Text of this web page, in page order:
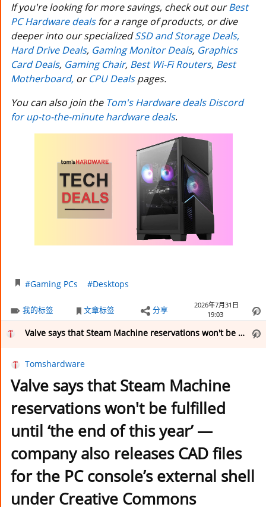
If you're looking for more savings, check out ourBest
PC Hardware dealsfor a range of products, or dive
deeper into our specializedSSD and Storage Deals,
Hard Drive Deals, Gaming Monitor Deals, Graphics
Card Deals, Gaming Chair, Best Wi-Fi Routers, Best
Motherboard, orCPU Dealspages.
You can also join theTom's Hardware deals Discord
for up-to-the-minute hardware deals.
#Gaming PCs #Desktops
我的标签 文章标签 分享
2026年7月31日
19:03
Valve says that Steam Machine reservations won't be fulfilled until ‘the end of this year’ — company also releases CAD files for the PC console’s external shell under Creative Commons
Tomshardware
Valve says that Steam Machine
reservations won't be fulfilled
until ‘the end of this year’ —
company also releases CAD files
for the PC console’s external shell
under Creative Commons